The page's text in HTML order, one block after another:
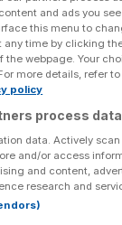
three daily
top business and
and ads you
this menu to
any time by clicking
the webpage. Your
more details, refer
policy
process
data. Actively
and/or access
and content,
research and